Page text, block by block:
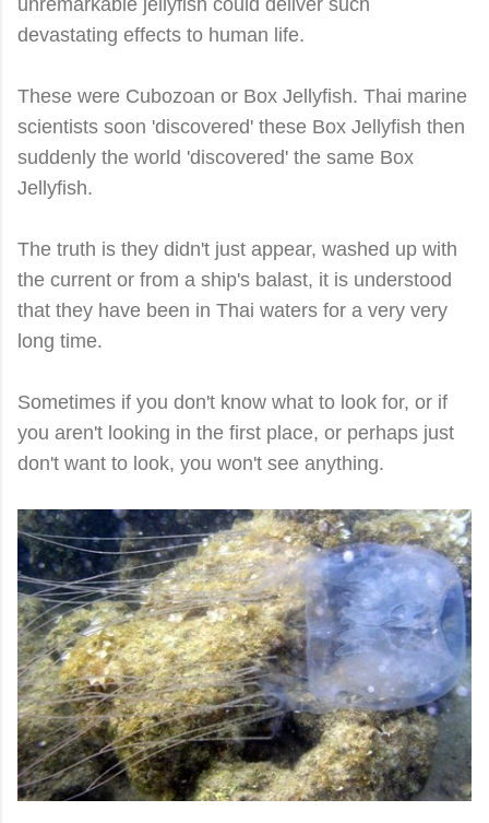
devastating effects to human life.
These were Cubozoan or Box Jellyfish. Thai marine
scientists soon 'discovered' these Box Jellyfish then
suddenly the world 'discovered' the same Box
Jellyfish.
The truth is they didn't just appear, washed up with
the current or from a ship's balast, it is understood
that they have been in Thai waters for a very very
long time.
Sometimes if you don't know what to look for, or if
you aren't looking in the first place, or perhaps just
don't want to look, you won't see anything.